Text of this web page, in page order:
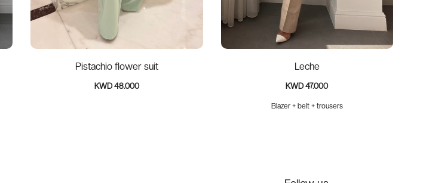
Pistachio flower suit
KWD 48.000
Leche
KWD 47.000
Blazer + belt + trousers